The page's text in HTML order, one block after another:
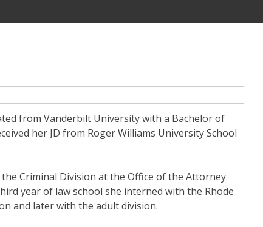
from Vanderbilt University with a Bachelor of
her JD from Roger Williams University School
Criminal Division at the Office of the Attorney
year of law school she interned with the Rhode
and later with the adult division.